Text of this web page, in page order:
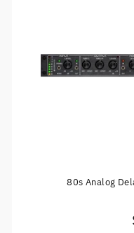
80s Analog